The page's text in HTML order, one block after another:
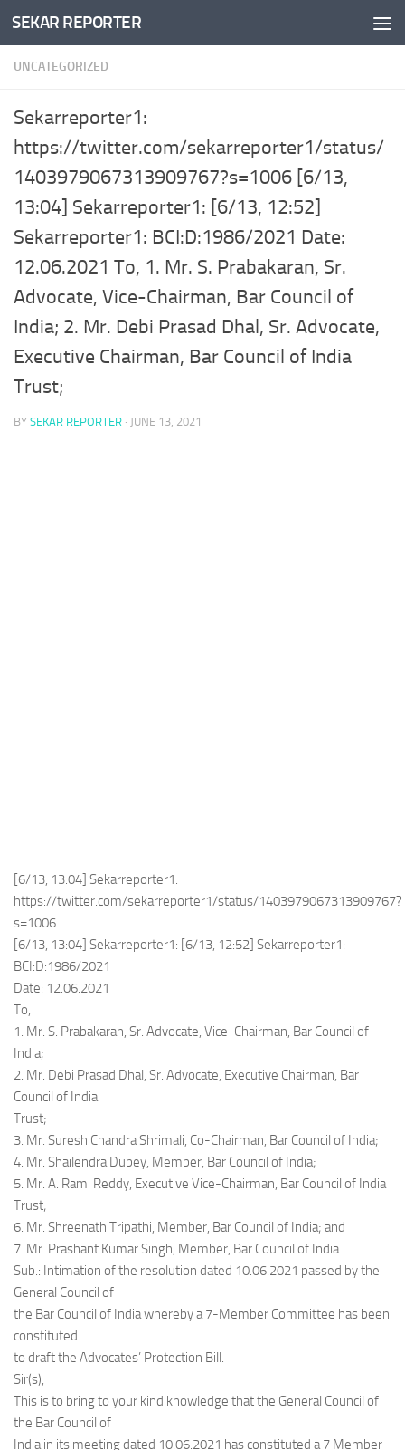
Skip to content
SEKAR REPORTER
UNCATEGORIZED
Sekarreporter1:
https://twitter.com/sekarreporter1/status/
1403979067313909767?s=1006 [6/13,
13:04] Sekarreporter1: [6/13, 12:52]
Sekarreporter1: BCI:D:1986/2021 Date:
12.06.2021 To, 1. Mr. S. Prabakaran, Sr.
Advocate, Vice-Chairman, Bar Council of
India; 2. Mr. Debi Prasad Dhal, Sr. Advocate,
Executive Chairman, Bar Council of India
Trust;
BY SEKAR REPORTER · JUNE 13, 2021
[6/13, 13:04] Sekarreporter1:
https://twitter.com/sekarreporter1/status/1403979067313909767?
s=1006
[6/13, 13:04] Sekarreporter1: [6/13, 12:52] Sekarreporter1:
BCI:D:1986/2021
Date: 12.06.2021
To,
1. Mr. S. Prabakaran, Sr. Advocate, Vice-Chairman, Bar Council of
India;
2. Mr. Debi Prasad Dhal, Sr. Advocate, Executive Chairman, Bar
Council of India
Trust;
3. Mr. Suresh Chandra Shrimali, Co-Chairman, Bar Council of India;
4. Mr. Shailendra Dubey, Member, Bar Council of India;
5. Mr. A. Rami Reddy, Executive Vice-Chairman, Bar Council of India
Trust;
6. Mr. Shreenath Tripathi, Member, Bar Council of India; and
7. Mr. Prashant Kumar Singh, Member, Bar Council of India.
Sub.: Intimation of the resolution dated 10.06.2021 passed by the
General Council of
the Bar Council of India whereby a 7-Member Committee has been
constituted
to draft the Advocates’ Protection Bill.
Sir(s),
This is to bring to your kind knowledge that the General Council of
the Bar Council of
India in its meeting dated 10.06.2021 has constituted a 7 Member